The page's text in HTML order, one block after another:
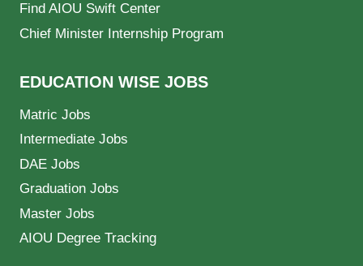
Find AIOU Swift Center
Chief Minister Internship Program
EDUCATION WISE JOBS
Matric Jobs
Intermediate Jobs
DAE Jobs
Graduation Jobs
Master Jobs
AIOU Degree Tracking